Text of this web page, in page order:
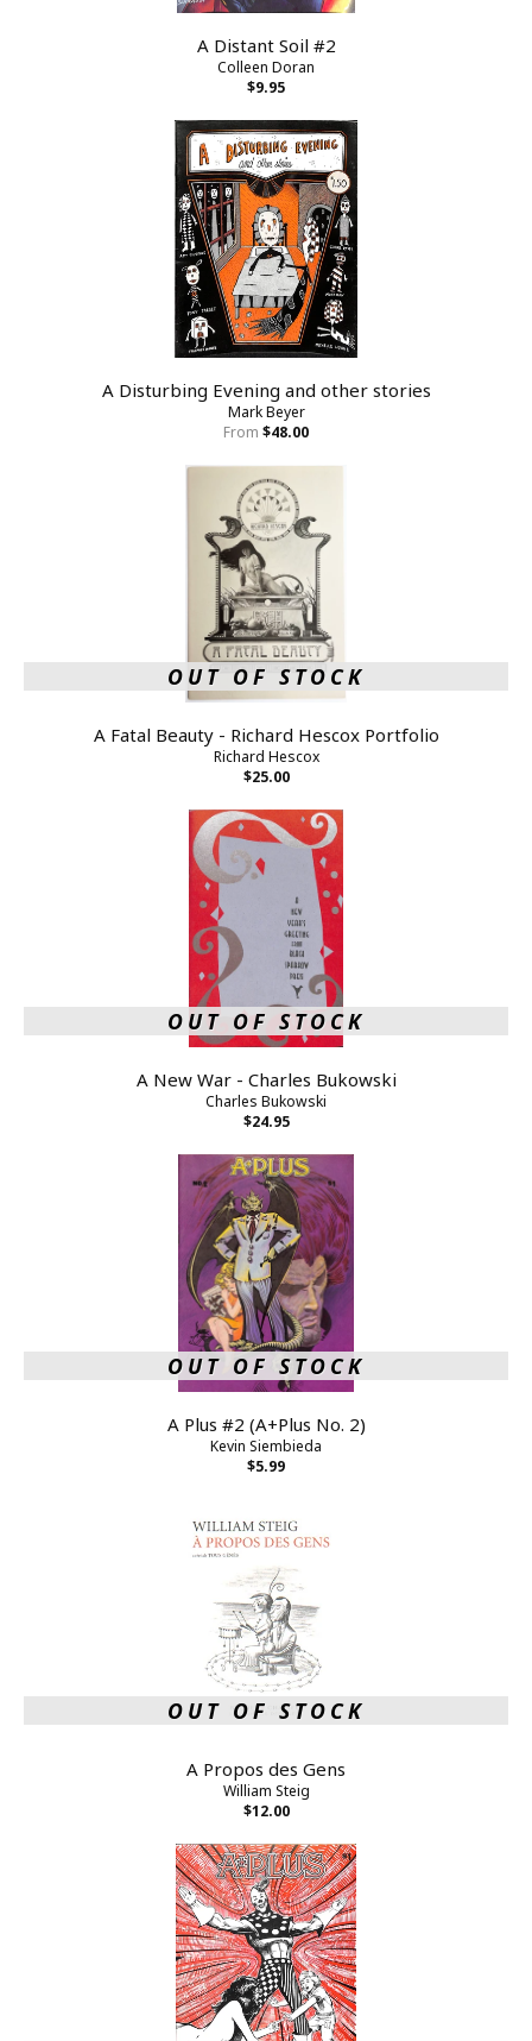
A Distant Soil #2
Colleen Doran
$9.95
A Disturbing Evening and other stories
Mark Beyer
From $48.00
OUT OF STOCK
A Fatal Beauty - Richard Hescox Portfolio
Richard Hescox
$25.00
OUT OF STOCK
A New War - Charles Bukowski
Charles Bukowski
$24.95
OUT OF STOCK
A Plus #2 (A+Plus No. 2)
Kevin Siembieda
$5.99
OUT OF STOCK
A Propos des Gens
William Steig
$12.00